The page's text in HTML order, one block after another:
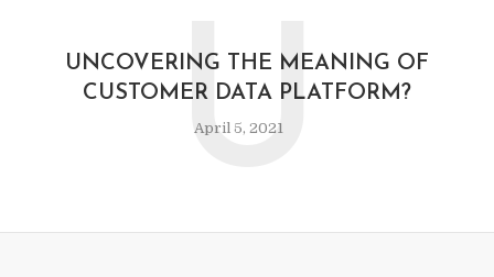
UNCOVERING THE MEANING OF
CUSTOMER DATA PLATFORM?
April 5, 2021
U